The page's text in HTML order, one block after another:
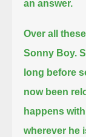
an answer.
Over all
Sonny Boy.
long before
now been
happens
wherever he